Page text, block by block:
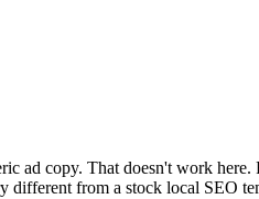
ad copy. That doesn't work
from a stock local SEO